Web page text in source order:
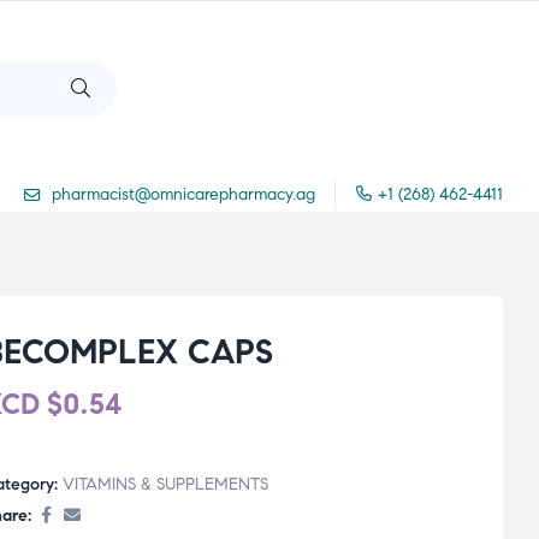
pharmacist@omnicarepharmacy.ag +1 (268) 462-4411
CAPS
$0.54
VITAMINS & SUPPLEMENTS